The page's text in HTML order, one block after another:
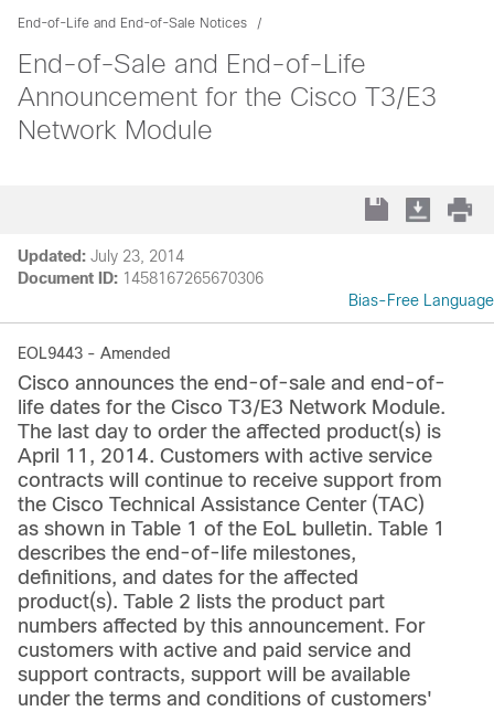
End-of-Life and End-of-Sale Notices
End-of-Sale and End-of-Life
Announcement for the Cisco T3/E3
Network Module
Updated: July 23, 2014
Document ID: 1458167265670306
Bias-Free Language
EOL9443 - Amended
Cisco announces the end-of-sale and end-of-
life dates for the Cisco T3/E3 Network Module.
The last day to order the affected product(s) is
April 11, 2014. Customers with active service
contracts will continue to receive support from
the Cisco Technical Assistance Center (TAC)
as shown in Table 1 of the EoL bulletin. Table 1
describes the end-of-life milestones,
definitions, and dates for the affected
product(s). Table 2 lists the product part
numbers affected by this announcement. For
customers with active and paid service and
support contracts, support will be available
under the terms and conditions of customers'